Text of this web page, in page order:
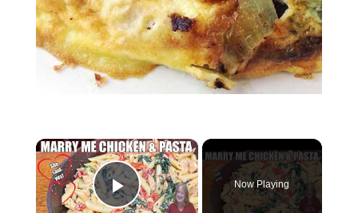
×
Play Video
Now Playing